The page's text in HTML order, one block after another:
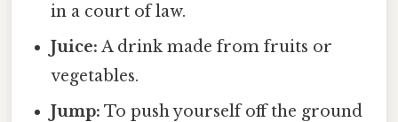
in a court of law.
Juice: A drink made from fruits or
vegetables.
Jump: To push yourself off the ground